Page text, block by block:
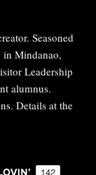
Seasoned
in Mindanao,
Leadership
alumnus.
Details at the